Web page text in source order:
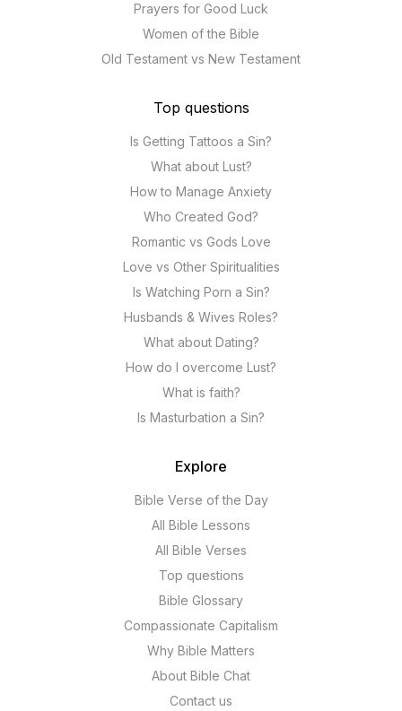
Prayers for Good Luck
Women of the Bible
Old Testament vs New Testament
Top questions
Is Getting Tattoos a Sin?
What about Lust?
How to Manage Anxiety
Who Created God?
Romantic vs Gods Love
Love vs Other Spiritualities
Is Watching Porn a Sin?
Husbands & Wives Roles?
What about Dating?
How do I overcome Lust?
What is faith?
Is Masturbation a Sin?
Explore
Bible Verse of the Day
All Bible Lessons
All Bible Verses
Top questions
Bible Glossary
Compassionate Capitalism
Why Bible Matters
About Bible Chat
Contact us